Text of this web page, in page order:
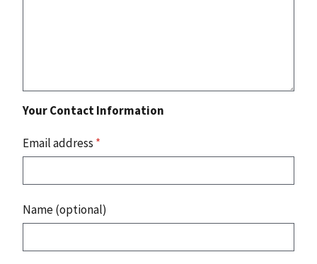
Your Contact Information
Email address *
Name (optional)